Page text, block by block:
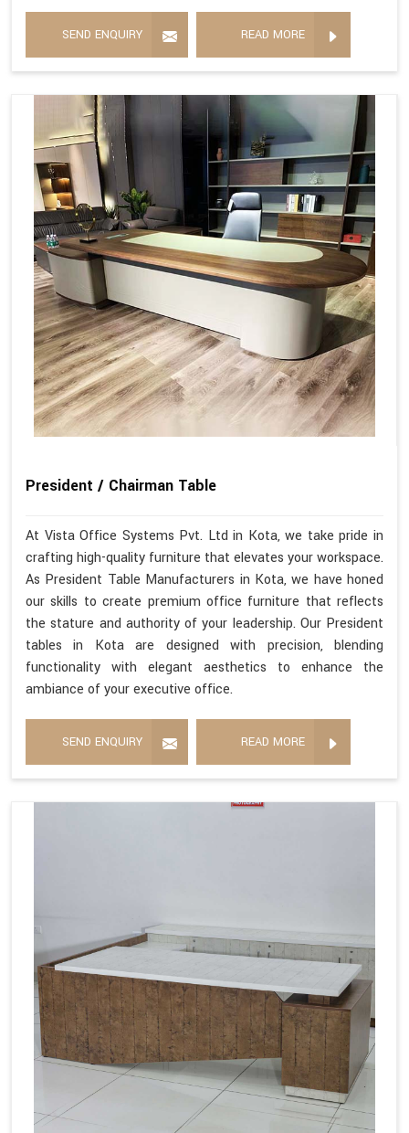
SEND ENQUIRY READ MORE
President / Chairman Table
At Vista Office Systems Pvt. Ltd in Kota, we take pride in
crafting high-quality furniture that elevates your workspace.
As President Table Manufacturers in Kota, we have honed
our skills to create premium office furniture that reflects
the stature and authority of your leadership. Our President
tables in Kota are designed with precision, blending
functionality with elegant aesthetics to enhance the
ambiance of your executive office.
SEND ENQUIRY READ MORE